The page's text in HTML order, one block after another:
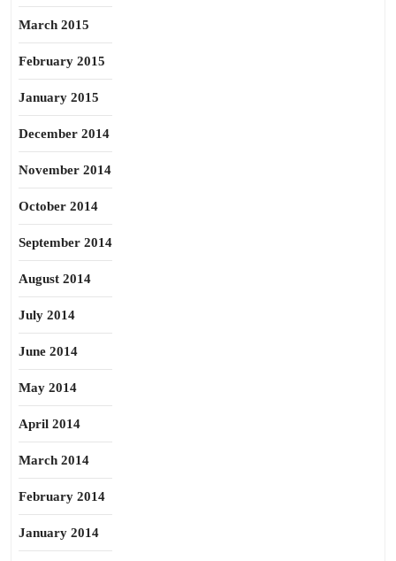
March 2015
February 2015
January 2015
December 2014
November 2014
October 2014
September 2014
August 2014
July 2014
June 2014
May 2014
April 2014
March 2014
February 2014
January 2014